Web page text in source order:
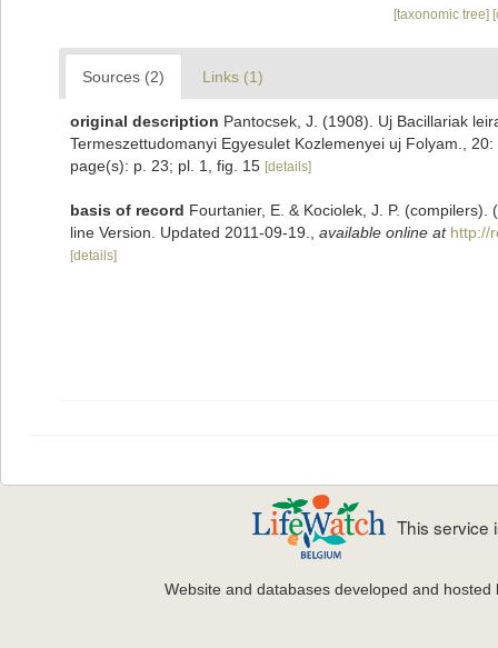
[taxonomic tree]
Sources (2) Links (1)
original description Pantocsek, J. (1908). Uj Bacillariak
Termeszettudomanyi Egyesulet Kozlemenyei uj Folyam.,
page(s): p. 23; pl. 1, fig. 15 [details]
basis of record Fourtanier, E. & Kociolek, J. P.
line Version. Updated 2011-09-19.
available online at http://
[details]
This service
Website and databases developed and hosted